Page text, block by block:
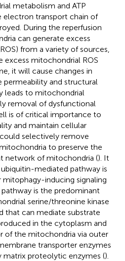
metabolism and ATP
electron transport chain of
During the reperfusion
can generate excess
from a variety of sources,
excess mitochondrial ROS
it will cause changes in
and structural
leads to mitochondrial
removal of dysfunctional
is of critical importance to
and maintain cellular
selectively remove
to preserve the
network of mitochondria (). It
mediated pathway is
inducing signaling
is the predominant
serine/threonine kinase
that can mediate substrate
in the cytoplasm and
of the mitochondria via outer
transporter enzymes
matrix proteolytic enzymes ().